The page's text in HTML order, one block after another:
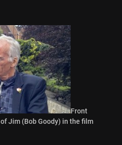
Front
Jim (Bob Goody) in the film